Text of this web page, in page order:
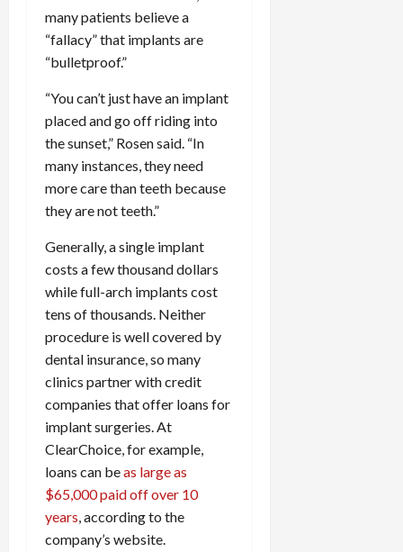
many patients believe a
“fallacy” that implants are
“bulletproof.”
“You can’t just have an implant
placed and go off riding into
the sunset,” Rosen said. “In
many instances, they need
more care than teeth because
they are not teeth.”
Generally, a single implant
costs a few thousand dollars
while full-arch implants cost
tens of thousands. Neither
procedure is well covered by
dental insurance, so many
clinics partner with credit
companies that offer loans for
implant surgeries. At
ClearChoice, for example,
loans can beas large as
$65,000 paid off over 10
years, according to the
company’s website.